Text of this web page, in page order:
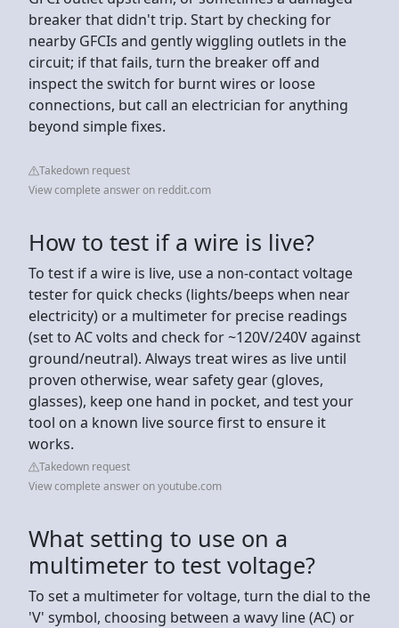
breaker that didn't trip. Start by checking for
nearby GFCIs and gently wiggling outlets in the
circuit; if that fails, turn the breaker off and
inspect the switch for burnt wires or loose
connections, but call an electrician for anything
beyond simple fixes.
Takedown request
View complete answer on reddit.com
How to test if a wire is live?
To test if a wire is live, use a non-contact voltage
tester for quick checks (lights/beeps when near
electricity) or a multimeter for precise readings
(set to AC volts and check for ~120V/240V against
ground/neutral). Always treat wires as live until
proven otherwise, wear safety gear (gloves,
glasses), keep one hand in pocket, and test your
tool on a known live source first to ensure it
works.
Takedown request
View complete answer on youtube.com
What setting to use on a
multimeter to test voltage?
To set a multimeter for voltage, turn the dial to the
'V' symbol, choosing between a wavy line (AC) or